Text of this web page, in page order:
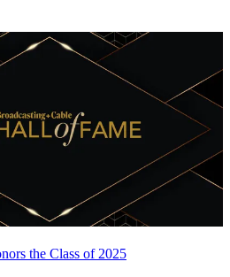
the Class of 2025